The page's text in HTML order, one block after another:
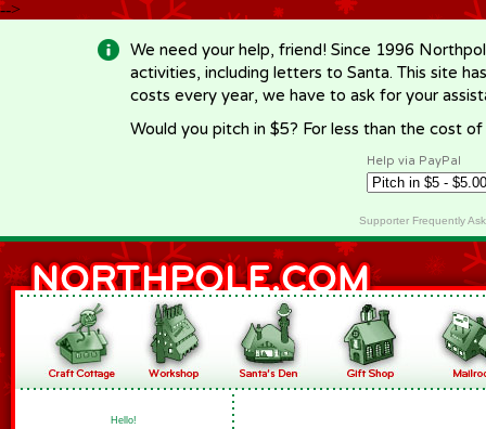
-->
We need your help, friend! Since 1996
activities, including letters to Santa. This site
costs every year, we have to ask for your
Would you pitch in $5? For less than the cost
Help via PayPal
Supporter Frequently
Hello!